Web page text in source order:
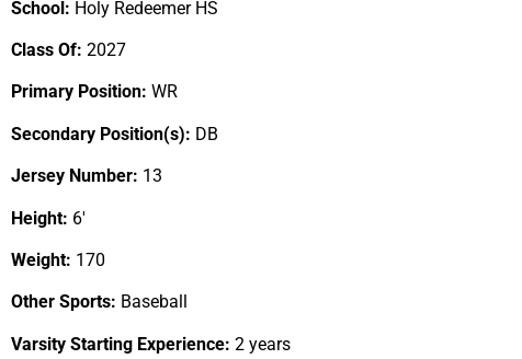
School: Holy Redeemer HS
Class Of: 2027
Primary Position: WR
Secondary Position(s): DB
Jersey Number: 13
Height: 6′
Weight: 170
Other Sports: Baseball
Varsity Starting Experience: 2 years